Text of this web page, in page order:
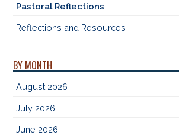
Pastoral Reflections
Reflections and Resources
BY MONTH
August 2026
July 2026
June 2026